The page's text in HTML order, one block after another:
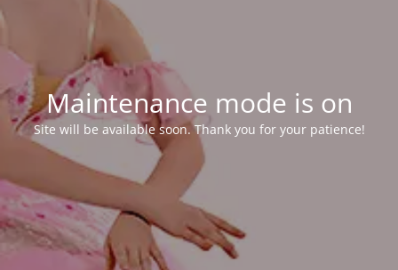
Maintenance mode is on
Site will be available soon. Thank you for your patience!